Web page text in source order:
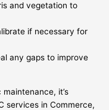
and vegetation to
if necessary for
any gaps to improve
it’s
services in Commerce,